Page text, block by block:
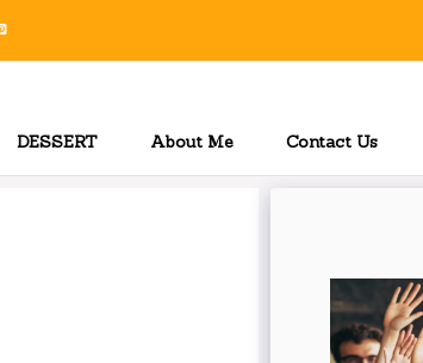
DESSERT About Me Contact Us